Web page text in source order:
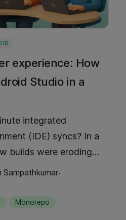
experience: How
Studio in a
integrated
(IDE) syncs? In a
builds were eroding
how we built a custom
sync times to under 2
usage from 10 GB
leveraged Gradle and
Sampathkumar·
Monorepo